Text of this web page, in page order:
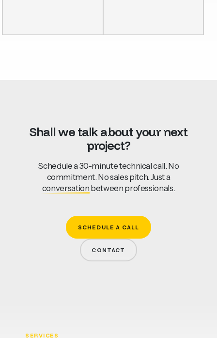
Shallwetalkaboutyournext
project?
Schedule a 30-minute technical call. No
commitment. No sales pitch. Just a
conversationbetween professionals.
SCHEDULE A CALL
CONTACT
SERVICES